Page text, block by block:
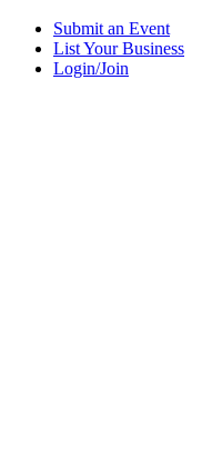
Submit an Event
List Your Business
Login/Join